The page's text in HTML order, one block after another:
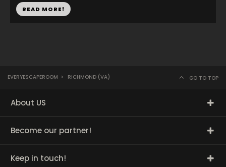
READ MORE!
EVERYESCAPEROOM > RICHMOND (VA) GO TO TOP
About US
Become our partner!
Keep in touch!